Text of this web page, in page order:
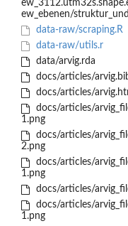
ew_ebenen/
data-raw/scraping.R
data-raw/utils.r
data/arvig.rda
docs/articles/
docs/articles/
docs/articles/
1.png
docs/articles/
2.png
docs/articles/
1.png
docs/articles/
docs/articles/
1.png